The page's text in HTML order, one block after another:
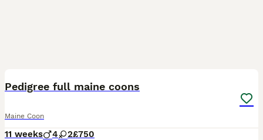
Pedigree full maine coons
Maine Coon
11 weeks 4 2£750